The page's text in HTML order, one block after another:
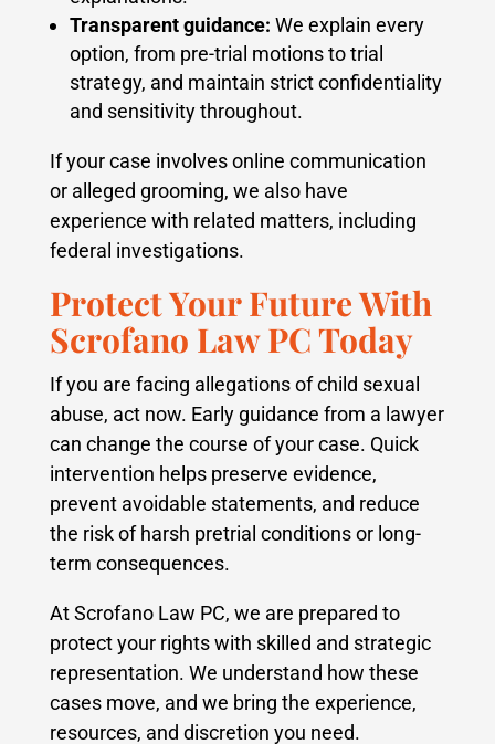
Transparent guidance: We explain every
option, from pre-trial motions to trial
strategy, and maintain strict confidentiality
and sensitivity throughout.
If your case involves online communication
or alleged grooming, we also have
experience with related matters, including
federal investigations.
Protect Your Future With
Scrofano Law PC Today
If you are facing allegations of child sexual
abuse, act now. Early guidance from a lawyer
can change the course of your case. Quick
intervention helps preserve evidence,
prevent avoidable statements, and reduce
the risk of harsh pretrial conditions or long-
term consequences.
At Scrofano Law PC, we are prepared to
protect your rights with skilled and strategic
representation. We understand how these
cases move, and we bring the experience,
resources, and discretion you need.